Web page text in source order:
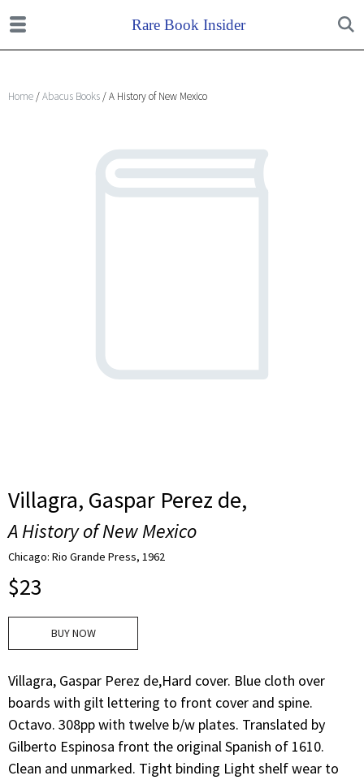
Home /Abacus Books / A History of New Mexico
Villagra, Gaspar Perez de,
A History of New Mexico
Chicago: Rio Grande Press, 1962
$23
BUY NOW
Villagra, Gaspar Perez de,Hard cover. Blue cloth over
boards with gilt lettering to front cover and spine.
Octavo. 308pp with twelve b/w plates. Translated by
Gilberto Espinosa front the original Spanish of 1610.
Clean and unmarked. Tight binding Light shelf wear to